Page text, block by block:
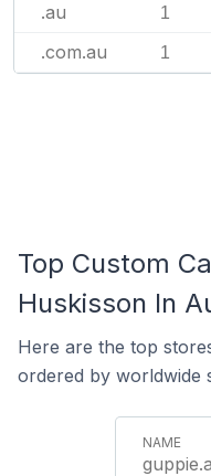
.au 1
.com.au 1
Top Custom
Huskisson In
Here are the top
ordered by worldwide